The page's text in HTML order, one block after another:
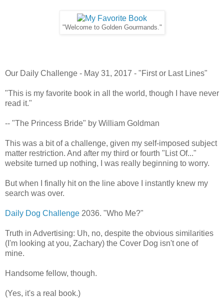
"Welcome to Golden Gourmands."
Our Daily Challenge - May 31, 2017 - "First or Last Lines"
"This is my favorite book in all the world, though I have never
read it."
-- "The Princess Bride" by William Goldman
This was a bit of a challenge, given my self-imposed subject
matter restriction. And after my third or fourth "List Of..."
website turned up nothing, I was really beginning to worry.
But when I finally hit on the line above I instantly knew my
search was over.
Daily Dog Challenge 2036. "Who Me?"
Truth in Advertising: Uh, no, despite the obvious similarities
(I'm looking at you, Zachary) the Cover Dog isn't one of
mine.
Handsome fellow, though.
(Yes, it's a real book.)